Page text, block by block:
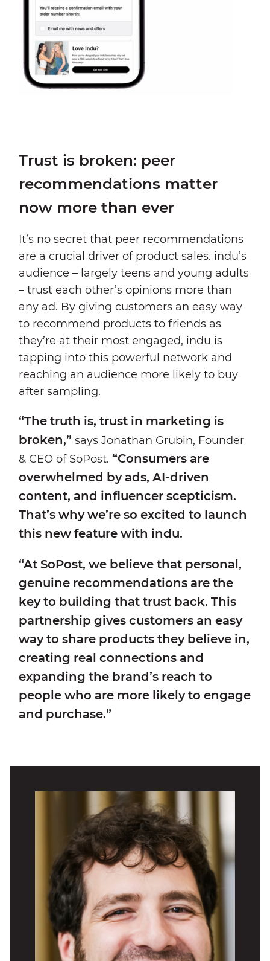
Trust is broken: peer
recommendations matter
now more than ever
It’s no secret that peer recommendations
are a crucial driver of product sales. indu’s
audience – largely teens and young adults
– trust each other’s opinions more than
any ad. By giving customers an easy way
to recommend products to friends as
they’re at their most engaged, indu is
tapping into this powerful network and
reaching an audience more likely to buy
after sampling.
“The truth is, trust in marketing is
broken,” says Jonathan Grubin, Founder
& CEO of SoPost. “Consumers are
overwhelmed by ads, AI-driven
content, and influencer scepticism.
That’s why we’re so excited to launch
this new feature with indu.
“At SoPost, we believe that personal,
genuine recommendations are the
key to building that trust back. This
partnership gives customers an easy
way to share products they believe in,
creating real connections and
expanding the brand’s reach to
people who are more likely to engage
and purchase.”